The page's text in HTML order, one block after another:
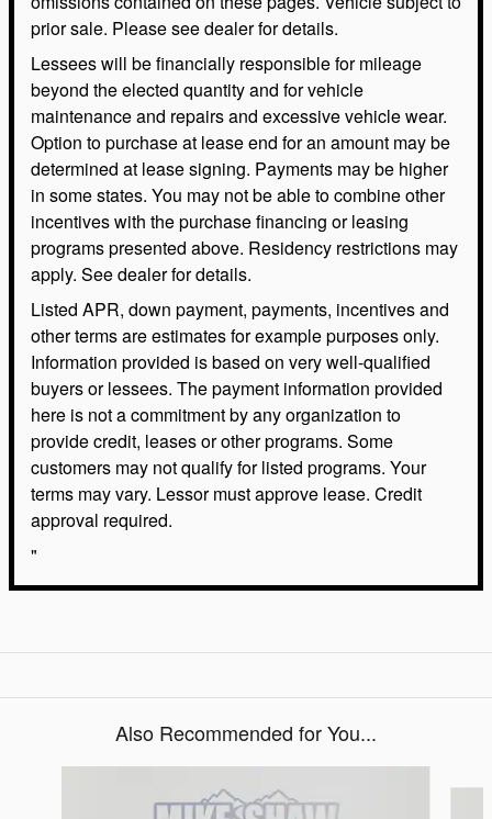
prior sale. Please see dealer for details.
Lessees will be financially responsible for mileage
beyond the elected quantity and for vehicle
maintenance and repairs and excessive vehicle wear.
Option to purchase at lease end for an amount may be
determined at lease signing. Payments may be higher
in some states. You may not be able to combine other
incentives with the purchase financing or leasing
programs presented above. Residency restrictions may
apply. See dealer for details.
Listed APR, down payment, payments, incentives and
other terms are estimates for example purposes only.
Information provided is based on very well-qualified
buyers or lessees. The payment information provided
here is not a commitment by any organization to
provide credit, leases or other programs. Some
customers may not qualify for listed programs. Your
terms may vary. Lessor must approve lease. Credit
approval required.
"
Also Recommended for You...